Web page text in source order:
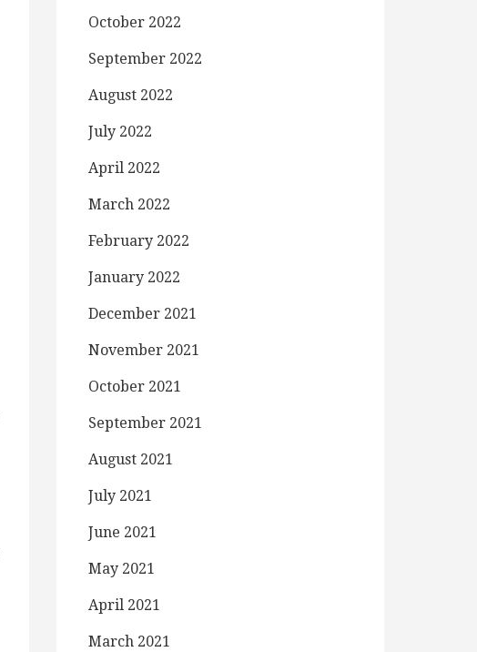
October 2022
September 2022
August 2022
July 2022
April 2022
March 2022
February 2022
January 2022
December 2021
November 2021
October 2021
September 2021
August 2021
July 2021
June 2021
May 2021
April 2021
March 2021